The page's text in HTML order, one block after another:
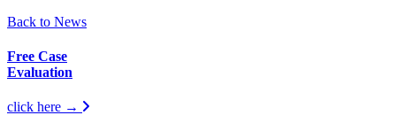
Back to News
Free Case
Evaluation
click here →